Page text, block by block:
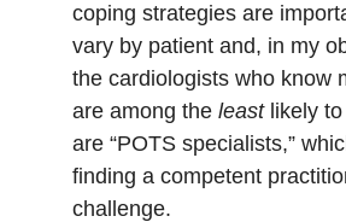
coping strategies are
vary by patient and, in my
the cardiologists who know
are among the least likely
are “POTS specialists,”
finding a competent
challenge.